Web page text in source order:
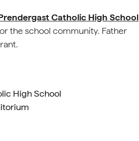
Catholic High School
the school community. Father
High School